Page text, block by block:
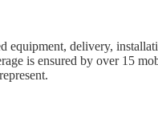
equipment, delivery,
is ensured by over 15